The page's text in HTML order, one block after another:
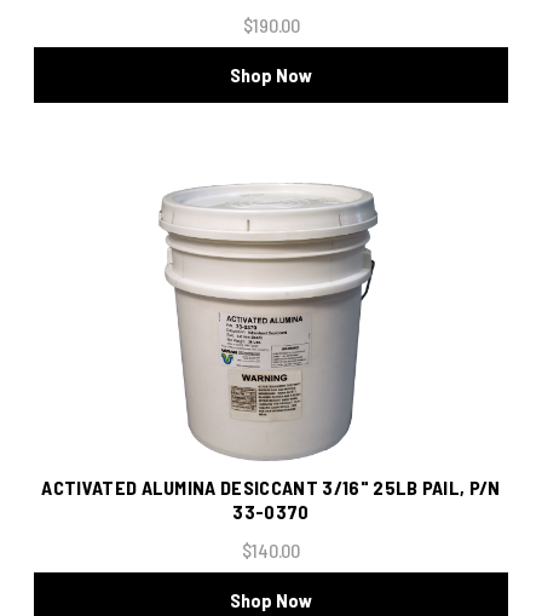
$190.00
Shop Now
ACTIVATED ALUMINA DESICCANT 3/16" 25LB PAIL, P/N
33-0370
$140.00
Shop Now